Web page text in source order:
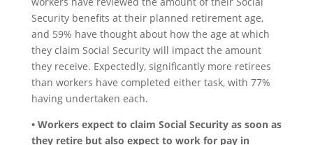
Security benefits at their planned retirement age,
and 59% have thought about how the age at which
they claim Social Security will impact the amount
they receive. Expectedly, significantly more retirees
than workers have completed either task, with 77%
having undertaken each.
• Workers expect to claim Social Security as soon as
they retire but also expect to work for pay in